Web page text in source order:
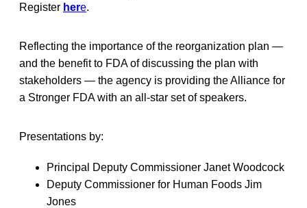
Register here.
Reflecting the importance of the reorganization plan —
and the benefit to FDA of discussing the plan with
stakeholders — the agency is providing the Alliance for
a Stronger FDA with an all-star set of speakers.
Presentations by:
Principal Deputy Commissioner Janet Woodcock
Deputy Commissioner for Human Foods Jim
Jones